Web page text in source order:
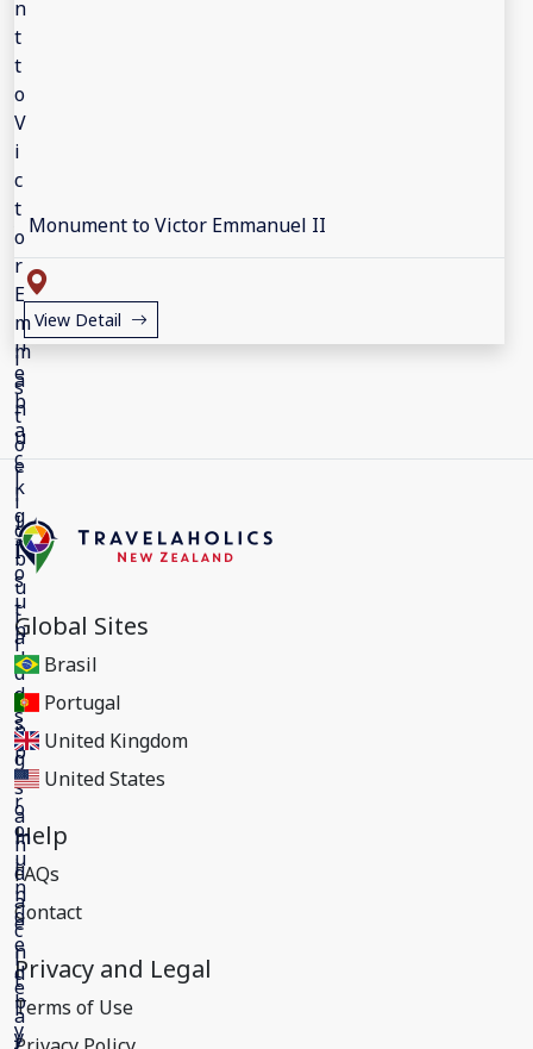
Monument to Victor Emmanuel II
View Detail
Global Sites
Brasil
Portugal
United Kingdom
United States
Help
FAQs
Contact
Privacy and Legal
Terms of Use